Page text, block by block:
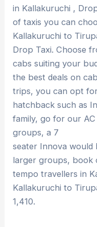
in Kallakuruchi ,
of taxis you can
Kallakuruchi to
Drop Taxi. Choose
cabs suiting your
the best deals on
trips, you can opt
hatchback such as
family, go for our
groups, a 7
seater Innova would
larger groups, book
tempo travellers in
Kallakuruchi to
1,410.